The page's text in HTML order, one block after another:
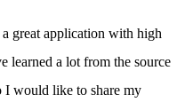
great application with high
learned a lot from the source
I would like to share my